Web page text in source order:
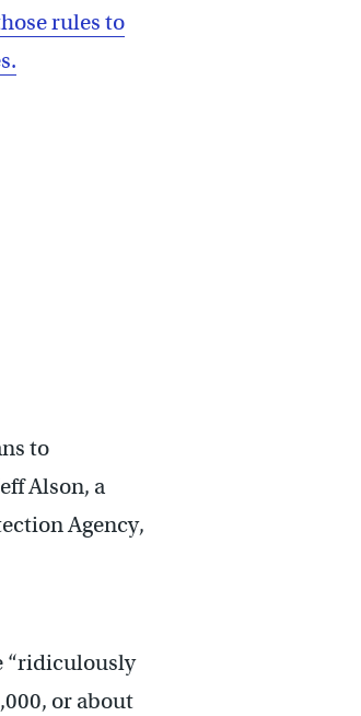
rules to
to
Alson, a
Agency,
“ridiculously
or about